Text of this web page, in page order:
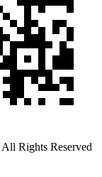
All Rights Reserved